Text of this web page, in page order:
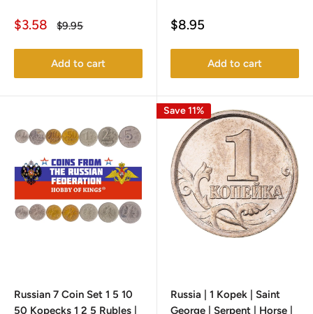
Sale
$3.58
Regular
$9.95
Add to cart
Sale
$8.95
Add to cart
Russian 7 Coin Set 1 5 10
50 Kopecks 1 2 5 Rubles |
Save 11%
Russia | 1 Kopek | Saint
George | Serpent | Horse |